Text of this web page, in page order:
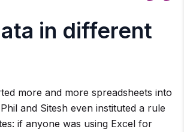
in different
more and more spreadsheets into
and Sitesh even instituted a rule
if anyone was using Excel for